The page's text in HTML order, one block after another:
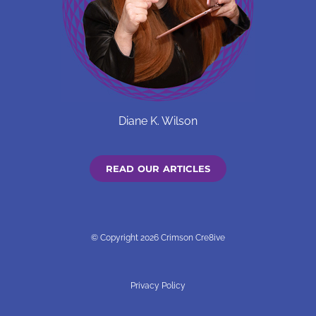
Diane K. Wilson
READ OUR ARTICLES
© Copyright 2026 Crimson Cre8ive
Privacy Policy